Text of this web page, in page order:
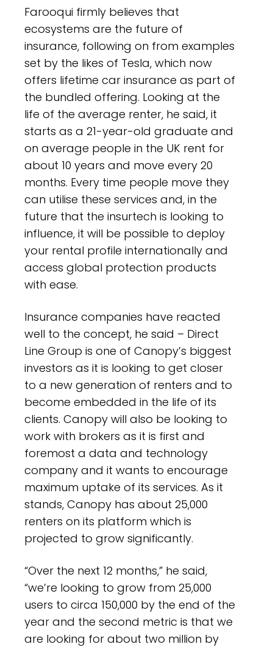
Farooqui firmly believes that
ecosystems are the future of
insurance, following on from examples
set by the likes of Tesla, which now
offers lifetime car insurance as part of
the bundled offering. Looking at the
life of the average renter, he said, it
starts as a 21-year-old graduate and
on average people in the UK rent for
about 10 years and move every 20
months. Every time people move they
can utilise these services and, in the
future that the insurtech is looking to
influence, it will be possible to deploy
your rental profile internationally and
access global protection products
with ease.
Insurance companies have reacted
well to the concept, he said – Direct
Line Group is one of Canopy’s biggest
investors as it is looking to get closer
to a new generation of renters and to
become embedded in the life of its
clients. Canopy will also be looking to
work with brokers as it is first and
foremost a data and technology
company and it wants to encourage
maximum uptake of its services. As it
stands, Canopy has about 25,000
renters on its platform which is
projected to grow significantly.
“Over the next 12 months,” he said,
“we’re looking to grow from 25,000
users to circa 150,000 by the end of the
year and the second metric is that we
are looking for about two million by